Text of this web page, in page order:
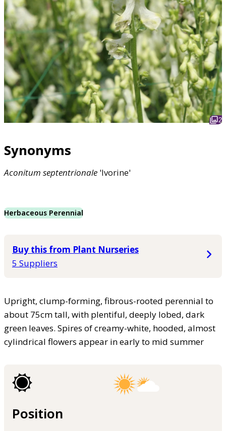
2
Synonyms
Aconitum septentrionale 'Ivorine'
Herbaceous Perennial
Buy this from Plant Nurseries
5 Suppliers
Upright, clump-forming, fibrous-rooted perennial to
about 75cm tall, with plentiful, deeply lobed, dark
green leaves. Spires of creamy-white, hooded, almost
cylindrical flowers appear in early to mid summer
Position